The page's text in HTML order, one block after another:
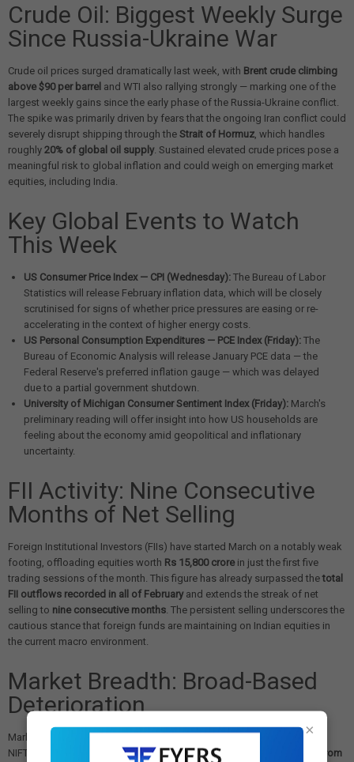
Crude Oil: Biggest Weekly Surge
Since Russia-Ukraine War
Crude oil prices surged dramatically last week, with Brent crude climbing
above $90 per barrel and WTI also rallying strongly — marking one of the
largest weekly gains since the early phase of the Russia-Ukraine conflict.
The spike was primarily driven by fears that the ongoing Iran conflict could
severely disrupt shipping through the Strait of Hormuz, which handles
roughly 20% of global oil supply. Sustained elevated crude prices pose a
meaningful risk to global inflation and could weigh on emerging market
equities, including India.
Key Global Events to Watch
This Week
US Consumer Price Index — CPI (Wednesday): The Bureau of Labor
Statistics will release February inflation data, which will be closely
scrutinised for signs of whether price pressures are easing or re-
accelerating in the context of higher energy costs.
US Personal Consumption Expenditures — PCE Index (Friday): The
Bureau of Economic Analysis will release January PCE data — the
Federal Reserve's preferred inflation gauge — which was delayed
due to a partial government shutdown.
University of Michigan Consumer Sentiment Index (Friday): March's
preliminary reading will offer insight into how US households are
feeling about the economy amid geopolitical and inflationary
uncertainty.
FII Activity: Nine Consecutive
Months of Net Selling
Foreign Institutional Investors (FIIs) have started March on a notably weak
footing, offloading equities worth Rs 15,800 crorein just the first five
trading sessions of the month. This figure has already surpassed thetotal
FII outflows recorded in all of February and extends the streak of net
selling to nine consecutive months. The persistent selling underscores the
cautious stance that foreign funds are maintaining on Indian equities in
the current macro environment.
Market Breadth: Broad-Based
Deterioration
Market breadth weakened sharply during the week. The percentage of
NIFTY50 stocks trading above their50-day moving average dropped from
×